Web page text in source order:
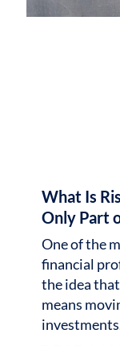
What Is
Only Part
One of the
financial
the idea
means